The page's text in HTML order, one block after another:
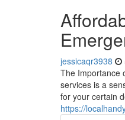
jessicaqr3938
The Importance
services is a
for your certain
https://